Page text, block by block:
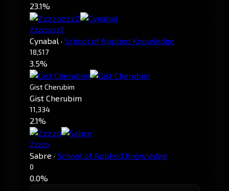
23.1%
ZzzzozzzZ
Cynabal · School of Applied Knowledge
18,517
3.5%
Gist Cherubim
Gist Cherubim
11,334
2.1%
Zzzzo
Sabre · School of Applied Knowledge
0
0.0%